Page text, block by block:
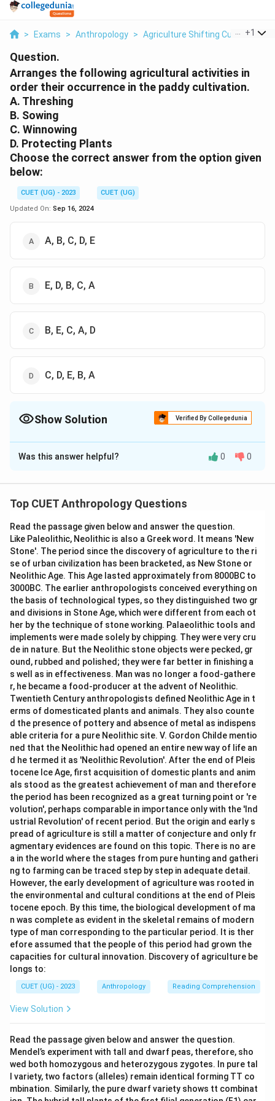
> Exams > Anthropology > Agriculture Shifting Cultivation
+1
Question.
Arranges the following agricultural activities in
order their occurrence in the paddy cultivation.
A. Threshing
B. Sowing
C. Winnowing
D. Protecting Plants
Choose the correct answer from the option given
below:
CUET (UG) - 2023
CUET (UG)
Updated On: Sep 16, 2024
A, B, C, D, E
E, D, B, C, A
B, E, C, A, D
C, D, E, B, A
Show Solution Verified By Collegedunia
The Correct Option isC
Solution and Explanation
Was this answer helpful? 0 0
Top CUET Anthropology Questions
Read the passage given below and answer the question.
Like Paleolithic, Neolithic is also a Greek word. It means 'New
Stone'. The period since the discovery of agriculture to the ri
se of urban civilization has been bracketed, as New Stone or
Neolithic Age. This Age lasted approximately from 8000BC to
3000BC. The earlier anthropologists conceived everything on
the basis of technological types, so they distinguished two gr
and divisions in Stone Age, which were different from each ot
her by the technique of stone working. Palaeolithic tools and
implements were made solely by chipping. They were very cru
de in nature. But the Neolithic stone objects were pecked, gr
ound, rubbed and polished; they were far better in finishing a
s well as in effectiveness. Man was no longer a food-gathere
r, he became a food-producer at the advent of Neolithic.
Twentieth Century anthropologists defined Neolithic Age in t
erms of domesticated plants and animals. They also counte
d the presence of pottery and absence of metal as indispens
able criteria for a pure Neolithic site. V. Gordon Childe mentio
ned that the Neolithic had opened an entire new way of life an
d he termed it as 'Neolithic Revolution'. After the end of Pleis
tocene Ice Age, first acquisition of domestic plants and anim
als stood as the greatest achievement of man and therefore
the period has been recognized as a great turning point or 're
volution', perhaps comparable in importance only with the 'Ind
ustrial Revolution' of recent period. But the origin and early s
pread of agriculture is still a matter of conjecture and only fr
agmentary evidences are found on this topic. There is no are
a in the world where the stages from pure hunting and gatheri
ng to farming can be traced step by step in adequate detail.
However, the early development of agriculture was rooted in
the environmental and cultural conditions at the end of Pleis
tocene epoch. By this time, the biological development of ma
n was complete as evident in the skeletal remains of modern
type of man corresponding to the particular period. It is ther
efore assumed that the people of this period had grown the
capacities for cultural innovation. Discovery of agriculture be
longs to:
CUET (UG) - 2023 Anthropology Reading Comprehension
View Solution
Read the passage given below and answer the question.
Mendel’s experiment with tall and dwarf peas, therefore, sho
wed both homozygous and heterozygous zygotes. In pure tal
l variety, two factors (alleles) remain identical forming TT co
mbination. Similarly, the pure dwarf variety shows tt combinat